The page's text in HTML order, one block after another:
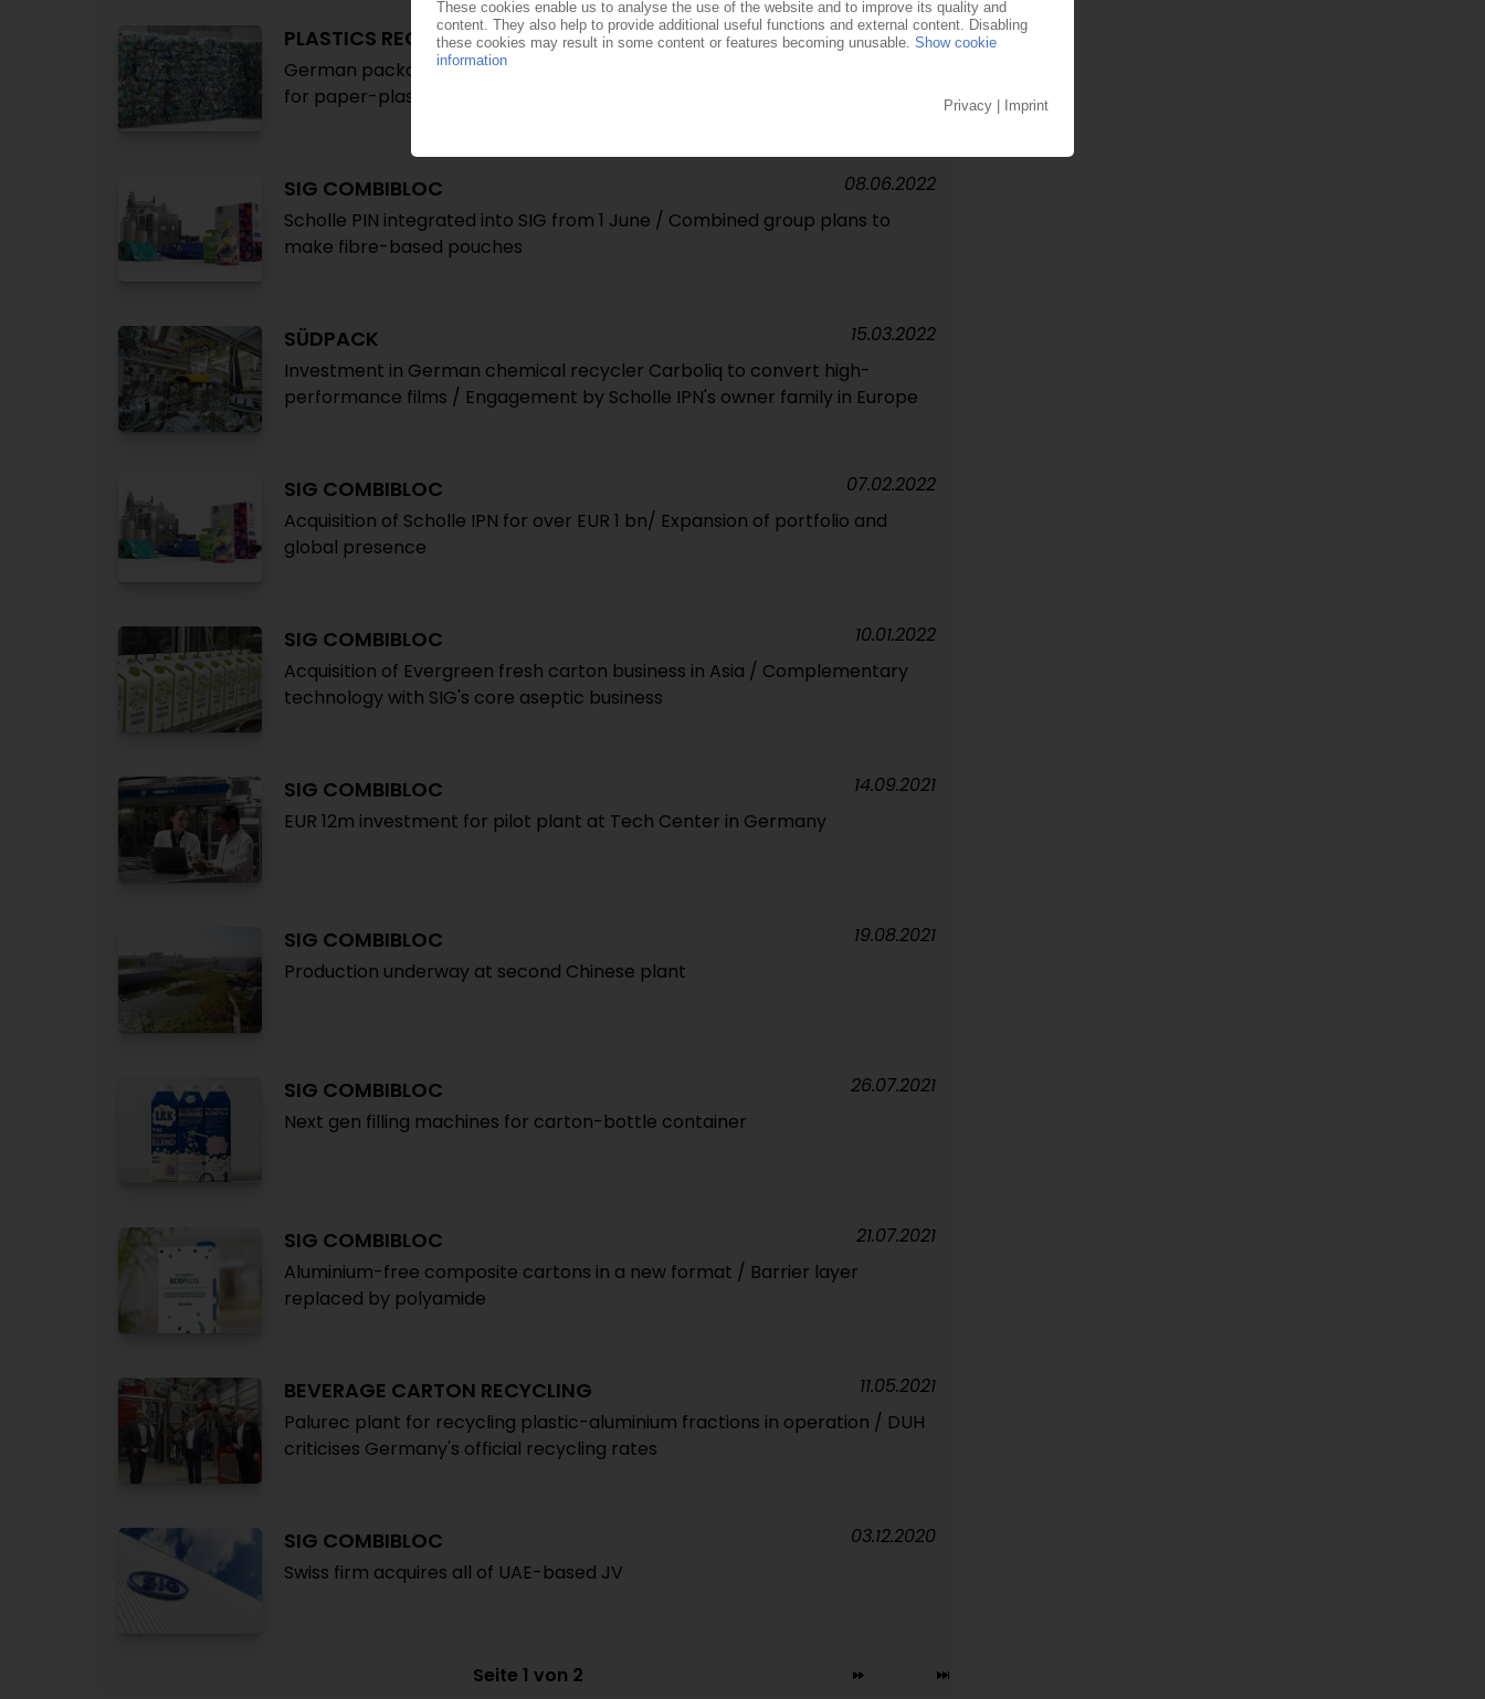
PLASTICS RECYCLING
German packaging agency updates minimum standards / Tougher rules
for paper-plastic containers / Exception for PA in co-ex films
13.09.2022
SIG COMBIBLOC
Scholle PIN integrated into SIG from 1 June / Combined group plans to
make fibre-based pouches
08.06.2022
SÜDPACK
Investment in German chemical recycler Carboliq to convert high-
performance films / Engagement by Scholle IPN's owner family in Europe
15.03.2022
SIG COMBIBLOC
Acquisition of Scholle IPN for over EUR 1 bn/ Expansion of portfolio and
global presence
07.02.2022
SIG COMBIBLOC
Acquisition of Evergreen fresh carton business in Asia / Complementary
technology with SIG's core aseptic business
10.01.2022
SIG COMBIBLOC
EUR 12m investment for pilot plant at Tech Center in Germany
14.09.2021
SIG COMBIBLOC
Production underway at second Chinese plant
19.08.2021
SIG COMBIBLOC
Next gen filling machines for carton-bottle container
26.07.2021
SIG COMBIBLOC
Aluminium-free composite cartons in a new format / Barrier layer
replaced by polyamide
21.07.2021
BEVERAGE CARTON RECYCLING
Palurec plant for recycling plastic-aluminium fractions in operation / DUH
criticises Germany's official recycling rates
11.05.2021
SIG COMBIBLOC
Swiss firm acquires all of UAE-based JV
03.12.2020
Seite 1 von 2